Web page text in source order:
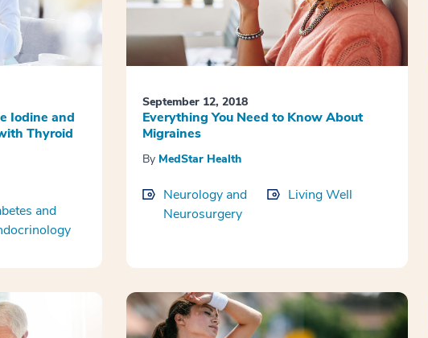
Iodine and
Thyroid
and
September 12, 2018
Everything You Need to Know About
Migraines
By MedStar Health
Neurology and
Neurosurgery
Living Well